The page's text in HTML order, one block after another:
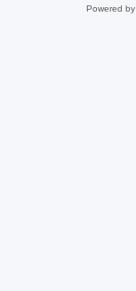
Powered by